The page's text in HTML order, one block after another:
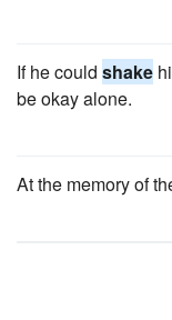
If he could shake
be okay alone.
At the memory of